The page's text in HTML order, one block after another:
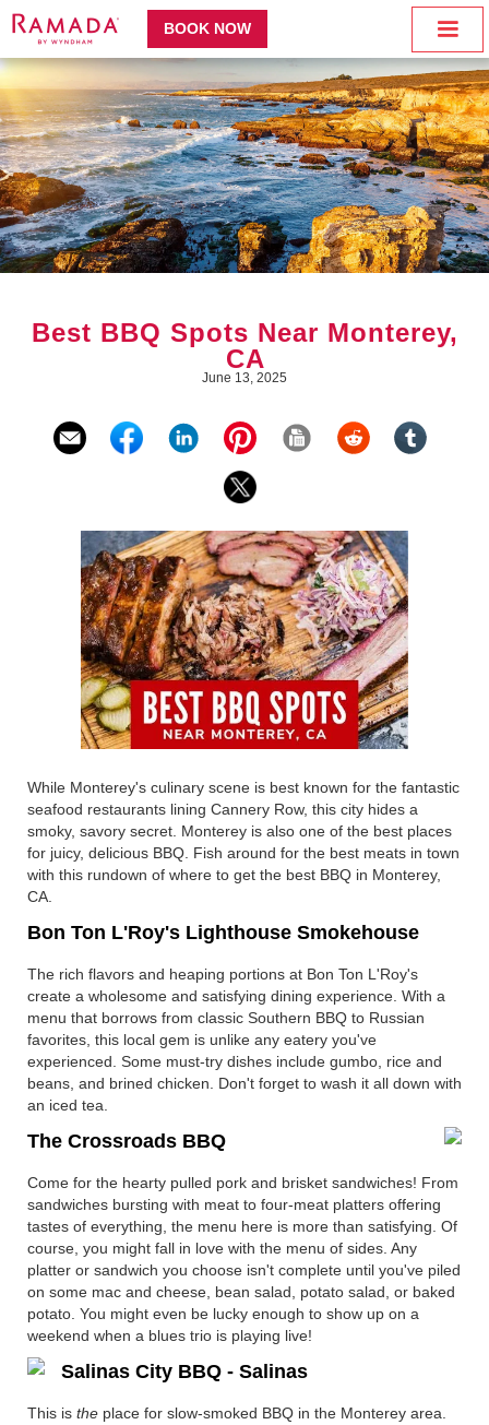
BOOK NOW
Best BBQ Spots Near Monterey,
CA
June 13, 2025
While Monterey's culinary scene is best known for the fantastic
seafood restaurants lining Cannery Row, this city hides a
smoky, savory secret. Monterey is also one of the best places
for juicy, delicious BBQ. Fish around for the best meats in town
with this rundown of where to get the best BBQ in Monterey,
CA.
Bon Ton L'Roy's Lighthouse Smokehouse
The rich flavors and heaping portions at Bon Ton L'Roy's
create a wholesome and satisfying dining experience. With a
menu that borrows from classic Southern BBQ to Russian
favorites, this local gem is unlike any eatery you've
experienced. Some must-try dishes include gumbo, rice and
beans, and brined chicken. Don't forget to wash it all down with
an iced tea.
The Crossroads BBQ
Come for the hearty pulled pork and brisket sandwiches! From
sandwiches bursting with meat to four-meat platters offering
tastes of everything, the menu here is more than satisfying. Of
course, you might fall in love with the menu of sides. Any
platter or sandwich you choose isn't complete until you've piled
on some mac and cheese, bean salad, potato salad, or baked
potato. You might even be lucky enough to show up on a
weekend when a blues trio is playing live!
Salinas City BBQ - Salinas
This is the place for slow-smoked BBQ in the Monterey area.